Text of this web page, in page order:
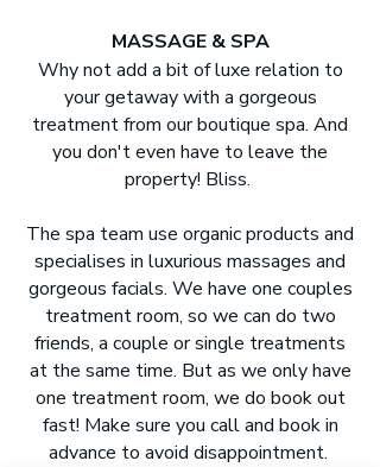
MASSAGE & SPA
Why not add a bit of luxe relation to
your getaway with a gorgeous
treatment from our boutique spa. And
you don't even have to leave the
property! Bliss.
The spa team use organic products and
specialises in luxurious massages and
gorgeous facials. We have one couples
treatment room, so we can do two
friends, a couple or single treatments
at the same time. But as we only have
one treatment room, we do book out
fast! Make sure you call and book in
advance to avoid disappointment.